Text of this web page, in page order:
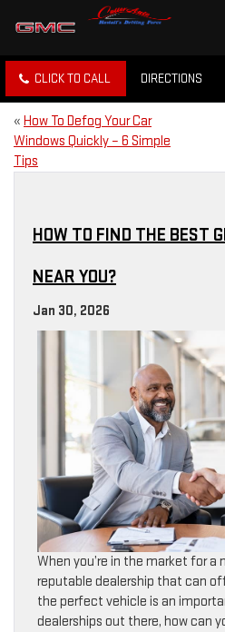
CLICK TO CALL DIRECTIONS
« How To Defog Your Car
Windows Quickly – 6 Simple
Tips
HOW TO FIND THE BEST
NEAR YOU?
Jan 30, 2026
When you’re in the market for a
reputable dealership that can
the perfect vehicle is an
dealerships out there, how can